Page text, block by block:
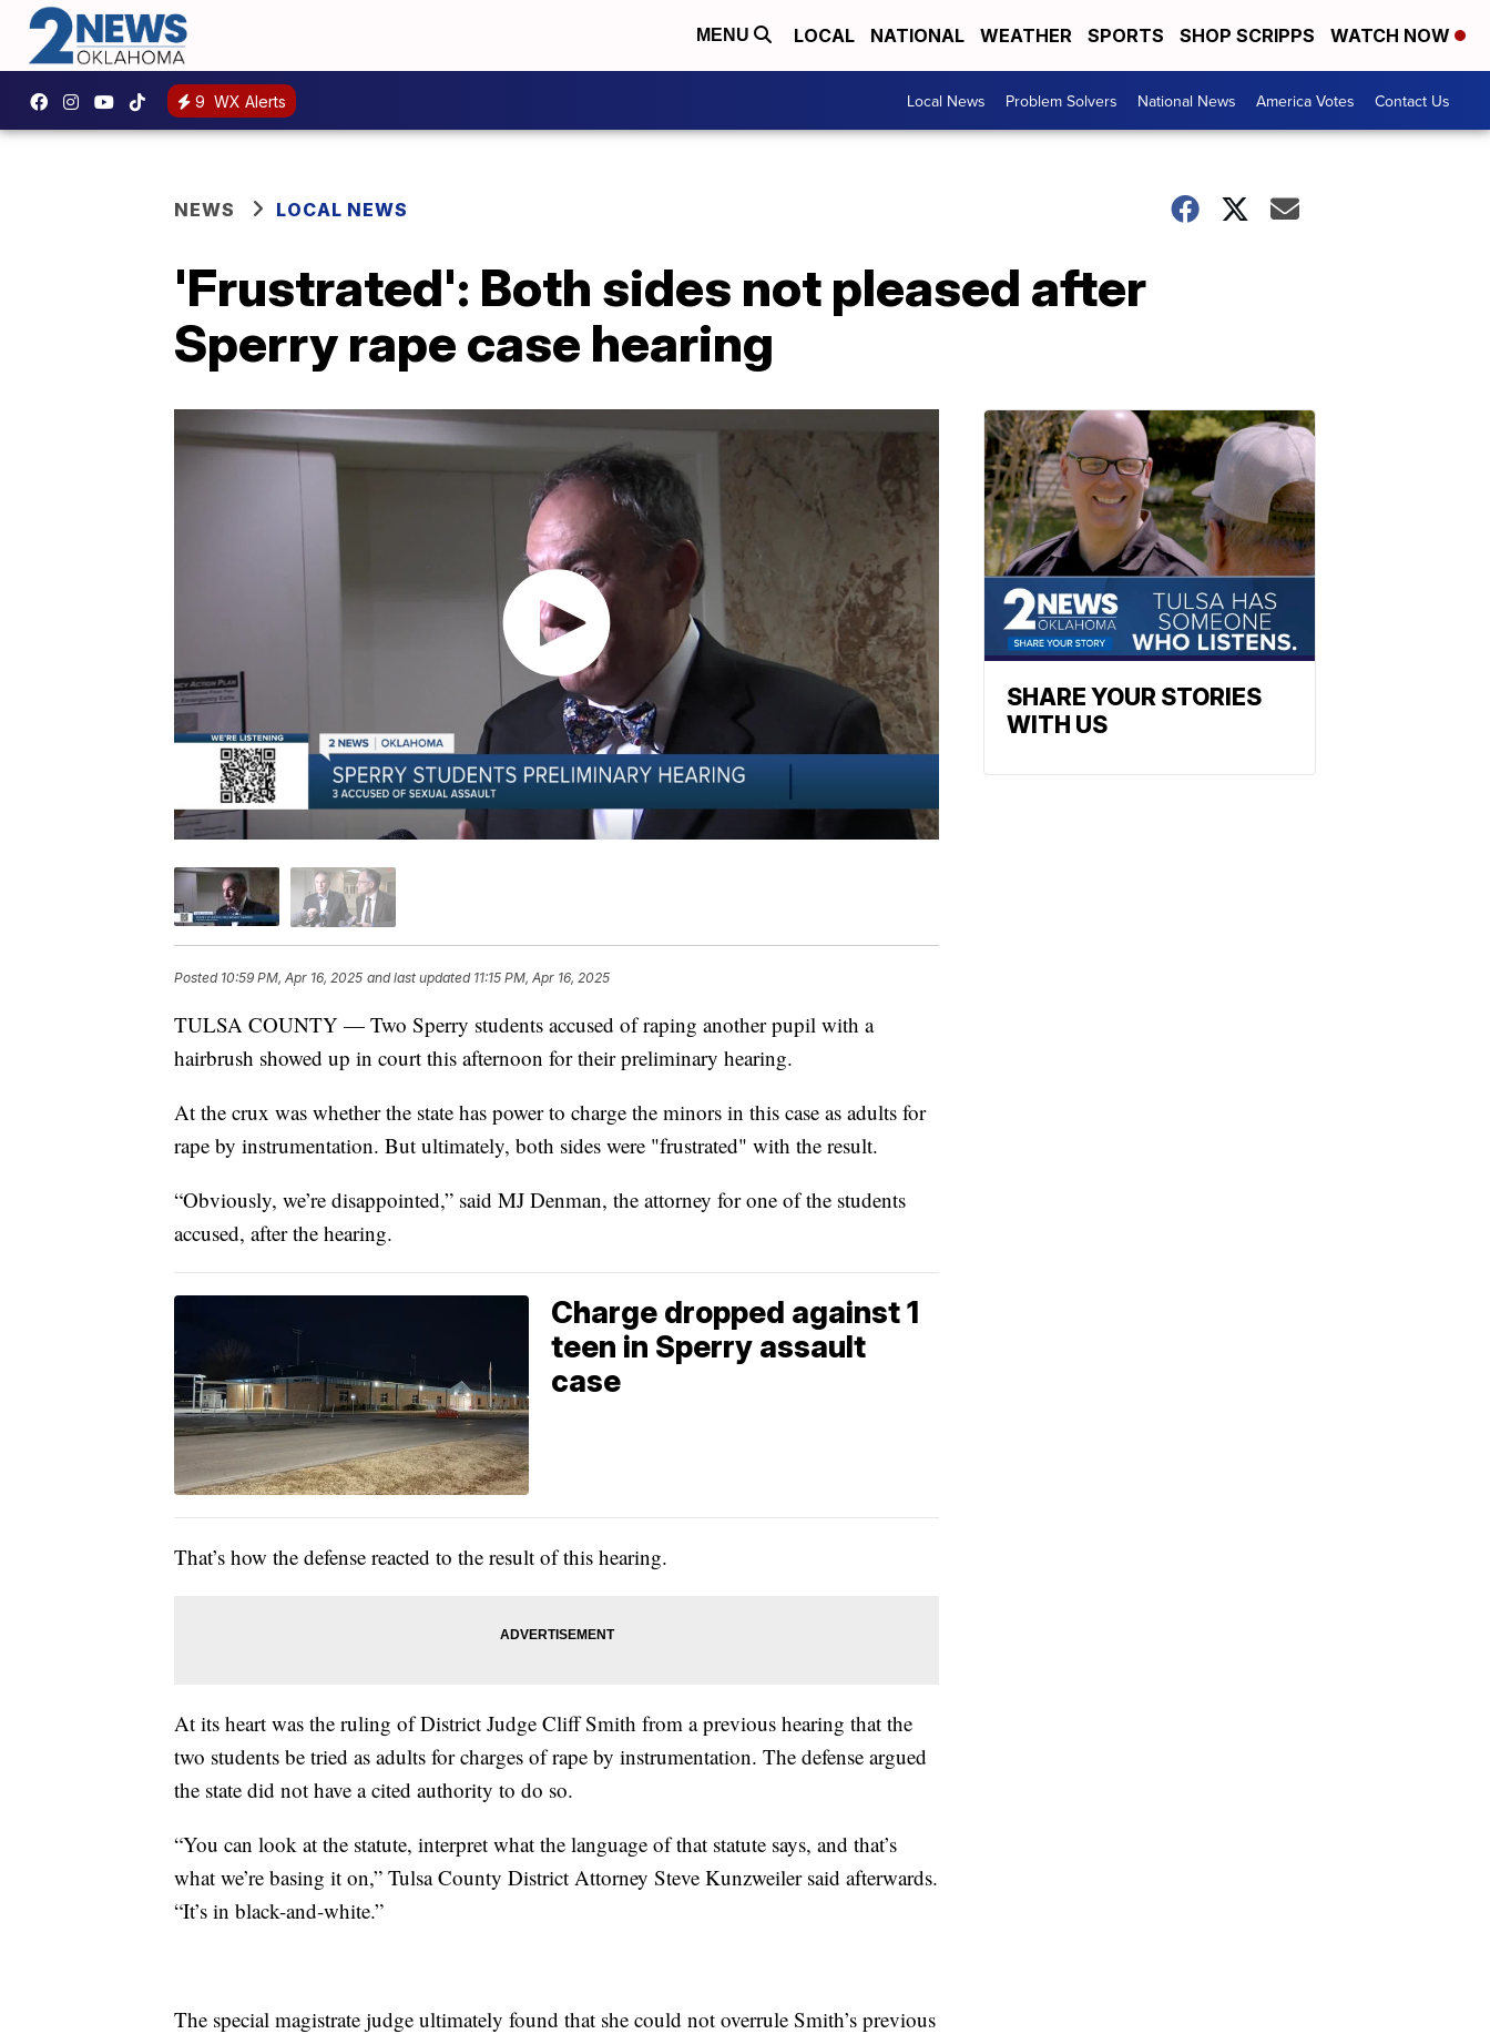
MENU LOCAL NATIONAL WEATHER SPORTS SHOP SCRIPPS WATCH NOW
9 WX Alerts Local News Problem Solvers National News America Votes Contact Us
NEWS LOCAL NEWS
'Frustrated': Both sides not pleased after
Sperry rape case hearing
Posted 10:59 PM, Apr 16, 2025 and last updated 11:15 PM, Apr 16, 2025
TULSA COUNTY — Two Sperry students accused of raping another pupil with a
hairbrush showed up in court this afternoon for their preliminary hearing.
At the crux was whether the state has power to charge the minors in this case as adults for
rape by instrumentation. But ultimately, both sides were "frustrated" with the result.
“Obviously, we’re disappointed,” said MJ Denman, the attorney for one of the students
accused, after the hearing.
Charge dropped against 1
teen in Sperry assault
case
That’s how the defense reacted to the result of this hearing.
At its heart was the ruling of District Judge Cliff Smith from a previous hearing that the
two students be tried as adults for charges of rape by instrumentation. The defense argued
the state did not have a cited authority to do so.
“You can look at the statute, interpret what the language of that statute says, and that’s
what we’re basing it on,” Tulsa County District Attorney Steve Kunzweiler said afterwards.
“It’s in black-and-white.”
The special magistrate judge ultimately found that she could not overrule Smith’s previous
SHARE YOUR STORIES
WITH US